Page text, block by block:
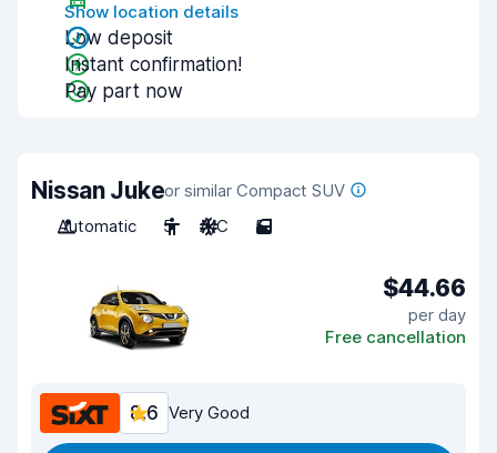
Show location details
Low deposit
Instant confirmation!
Pay part now
Nissan Jukeor similar Compact SUV
Automatic
5 A/C 5
$44.66
per day
Free cancellation
8.6 Very Good